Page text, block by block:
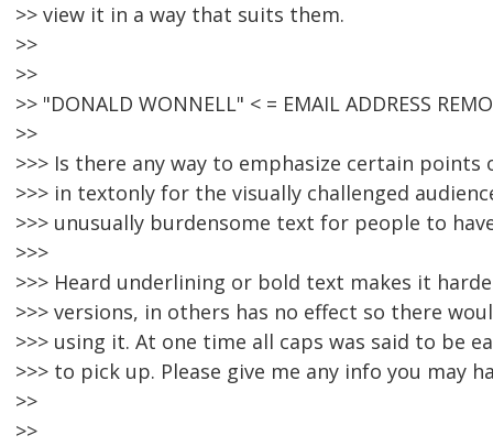
>> view it in a way that suits them.
>>
>>
>> "DONALD WONNELL" < = EMAIL ADDRESS
>>
>>> Is there any way to emphasize certain
>>> in textonly for the visually challenged
>>> unusually burdensome text for people to
>>>
>>> Heard underlining or bold text makes it
>>> versions, in others has no effect so there
>>> using it. At one time all caps was said to be
>>> to pick up. Please give me any info you may
>>
>>